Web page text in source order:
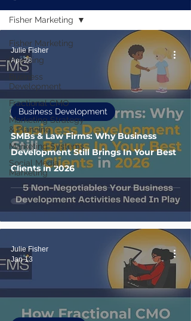
Fisher Marketing
Branding
Business
Development
Fractional CMO
Marketing Strategy
& Planning
Marketing Systems
Social Media
Marketing
Fisher Marketing
SMBs & Law Firms: Why Business
Development Still Brings In Your Best
Clients in 2026
Business Development
Julie Fisher
Apr 28
Julie Fisher
Jan 13